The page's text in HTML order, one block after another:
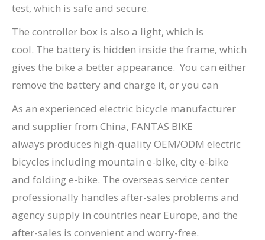
test, which is safe and secure.
The controller box is also a light, which is
cool. The battery is hidden inside the frame, which
gives the bike a better appearance. You can either
remove the battery and charge it, or you can
As an experienced electric bicycle manufacturer
and supplier from China, FANTAS BIKE
always produces high-quality OEM/ODM electric
bicycles including mountain e-bike, city e-bike
and folding e-bike. The overseas service center
professionally handles after-sales problems and
agency supply in countries near Europe, and the
after-sales is convenient and worry-free.